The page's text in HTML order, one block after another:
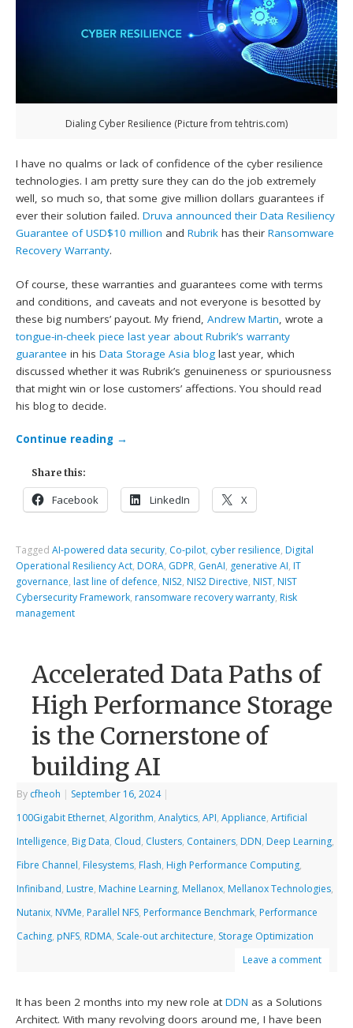
Dialing Cyber Resilience (Picture from tehtris.com)
I have no qualms or lack of confidence of the cyber resilience
technologies. I am pretty sure they can do the job extremely
well, so much so, that some give million dollars guarantees if
ever their solution failed.Druva announced their Data Resiliency
Guarantee of USD$10 million andRubrik has theirRansomware
Recovery Warranty.
Of course, these warranties and guarantees come with terms
and conditions, and caveats and not everyone is besotted by
these big numbers’ payout. My friend,Andrew Martin, wrote a
tongue-in-cheek piece last year about Rubrik’s warranty
guarantee in hisData Storage Asia blog last year, which
discussed whether it was Rubrik’s genuineness or spuriousness
that might win or lose customers’ affections. You should read
his blog to decide.
Continue reading →
Share this:
Facebook LinkedIn X
TaggedAI-powered data security, Co-pilot, cyber resilience, Digital
Operational Resiliency Act, DORA, GDPR, GenAI, generative AI, IT
governance, last line of defence, NIS2, NIS2 Directive, NIST, NIST
Cybersecurity Framework, ransomware recovery warranty, Risk
management
Accelerated Data Paths of
High Performance Storage
is the Cornerstone of
building AI
By cfheoh | September 16, 2024 |
100Gigabit Ethernet,Algorithm,Analytics,API,Appliance,Artificial
Intelligence, Big Data, Cloud, Clusters, Containers, DDN, Deep Learning,
Fibre Channel, Filesystems, Flash, High Performance Computing,
Infiniband, Lustre, Machine Learning, Mellanox, Mellanox Technologies,
Nutanix, NVMe, Parallel NFS, Performance Benchmark, Performance
Caching, pNFS, RDMA, Scale-out architecture, Storage Optimization
Leave a comment
It has been 2 months into my new role atDDN as a Solutions
Architect. With many revolving doors around me, I have been